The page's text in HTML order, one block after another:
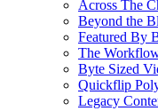
Across The
Beyond the
Featured By
The
Byte Sized
Quickflip
Legacy